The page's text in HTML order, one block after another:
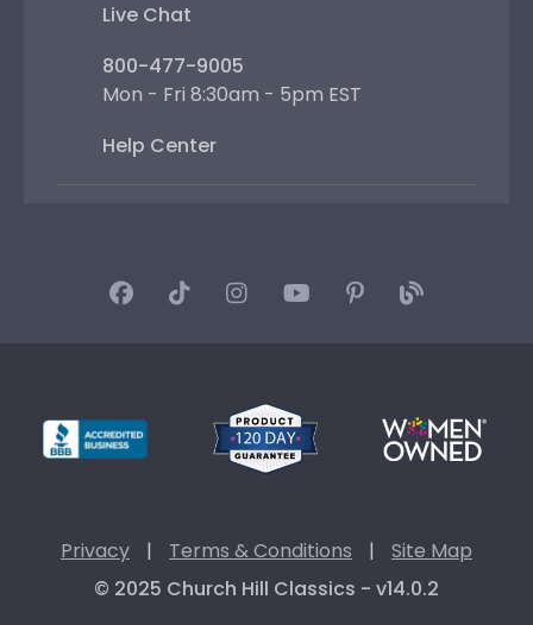
Live Chat
800-477-9005
Mon - Fri 8:30am - 5pm EST
Help Center
Privacy | Terms & Conditions |
Site Map
© 2025 Church Hill Classics - v14.0.2